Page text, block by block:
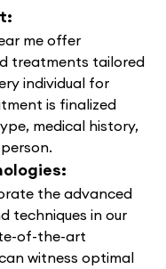
me offer
treatments tailored
individual for
is finalized
medical history,
the advanced
techniques in our
of-the-art
witness optimal